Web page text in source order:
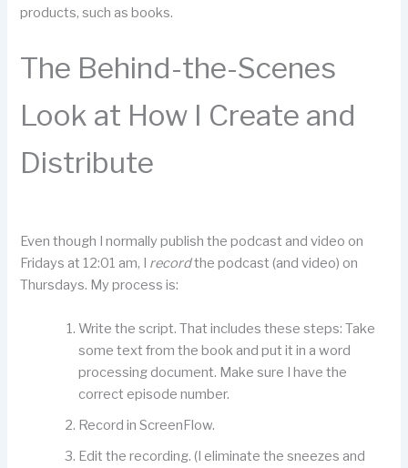
products, such as books.
The Behind-the-Scenes
Look at How I Create and
Distribute
Even though I normally publish the podcast and video on
Fridays at 12:01 am, I recordthe podcast (and video) on
Thursdays. My process is:
Write the script. That includes these steps: Take
some text from the book and put it in a word
processing document. Make sure I have the
correct episode number.
Record in ScreenFlow.
Edit the recording. (I eliminate the sneezes and